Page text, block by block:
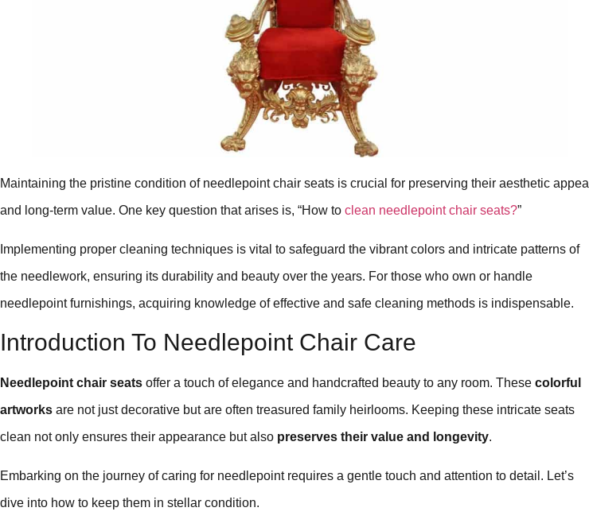
Maintaining the pristine condition of needlepoint chair seats is crucial for preserving their aesthetic appeal
and long-term value. One key question that arises is, “How to clean needlepoint chair seats?”
Implementing proper cleaning techniques is vital to safeguard the vibrant colors and intricate patterns of
the needlework, ensuring its durability and beauty over the years. For those who own or handle
needlepoint furnishings, acquiring knowledge of effective and safe cleaning methods is indispensable.
Introduction To Needlepoint Chair Care
Needlepoint chair seats offer a touch of elegance and handcrafted beauty to any room. These colorful
artworks are not just decorative but are often treasured family heirlooms. Keeping these intricate seats
clean not only ensures their appearance but also preserves their value and longevity.
Embarking on the journey of caring for needlepoint requires a gentle touch and attention to detail. Let’s
dive into how to keep them in stellar condition.